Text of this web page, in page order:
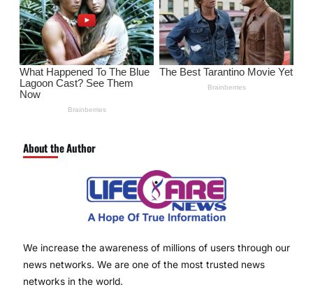
About the Author
We increase the awareness of millions of users through our
news networks. We are one of the most trusted news
networks in the world.